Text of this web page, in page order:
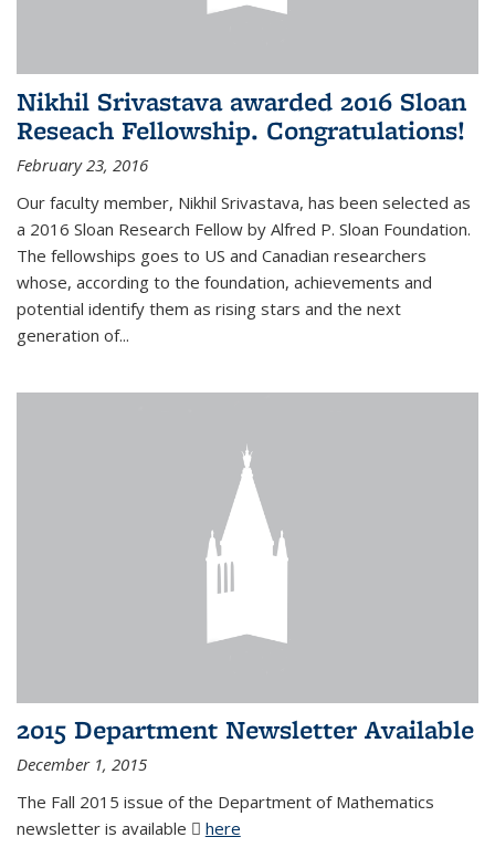
Nikhil Srivastava awarded 2016 Sloan
Reseach Fellowship. Congratulations!
February 23, 2016
Our faculty member, Nikhil Srivastava, has been selected as
a 2016 Sloan Research Fellow by Alfred P. Sloan Foundation.
The fellowships goes to US and Canadian researchers
whose, according to the foundation, achievements and
potential identify them as rising stars and the next
generation of...
2015 Department Newsletter Available
December 1, 2015
The Fall 2015 issue of the Department of Mathematics
newsletter is available
here